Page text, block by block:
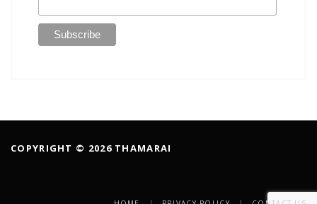
COPYRIGHT © 2026 THAMARAI